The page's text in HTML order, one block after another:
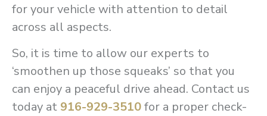
for your vehicle with attention to detail
across all aspects.
So, it is time to allow our experts to
‘smoothen up those squeaks’ so that you
can enjoy a peaceful drive ahead. Contact us
today at 916-929-3510for a proper check-